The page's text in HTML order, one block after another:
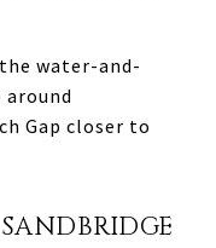
water-and-
Gap closer to